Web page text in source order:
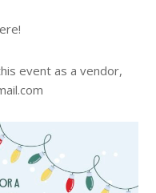
event as a vendor,